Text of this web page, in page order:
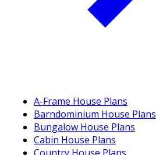
A-Frame House Plans
Barndominium House Plans
Bungalow House Plans
Cabin House Plans